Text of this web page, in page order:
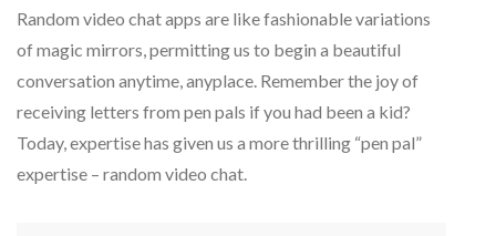
Random video chat apps are like fashionable variations
of magic mirrors, permitting us to begin a beautiful
conversation anytime, anyplace. Remember the joy of
receiving letters from pen pals if you had been a kid?
Today, expertise has given us a more thrilling “pen pal”
expertise – random video chat.